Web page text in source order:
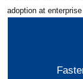
adoption at enterprise